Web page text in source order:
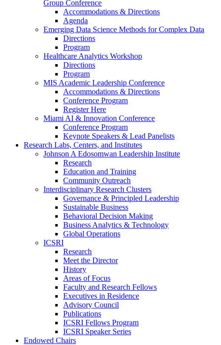
Group Conference
Accommodations & Directions
Agenda
Emerging Data Science Methods for Complex Data
Directions
Program
Healthcare Analytics Workshop
Directions
Program
MIS Academic Leadership Conference
Accommodations & Directions
Conference Program
Register Here
Miami AI & Innovation Conference
Conference Program
Keynote Speakers & Lead Panelists
Research Labs, Centers, and Institutes
Johnson A Edosomwan Leadership Institute
Research
Education and Training
Community Outreach
Interdisciplinary Research Clusters
Governance & Principled Leadership
Sustainable Business
Behavioral Decision Making
Business Analytics & Technology
Global Operations
ICSRI
Research
Meet the Director
History
Areas of Focus
Faculty and Research Fellows
Executives in Residence
Advisory Council
Publications
ICSRI Fellows Program
ICSRI Speaker Series
Endowed Chairs